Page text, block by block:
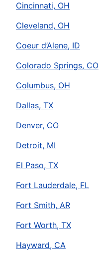
Cincinnati, OH
Cleveland, OH
Coeur d’Alene, ID
Colorado Springs, CO
Columbus, OH
Dallas, TX
Denver, CO
Detroit, MI
El Paso, TX
Fort Lauderdale, FL
Fort Smith, AR
Fort Worth, TX
Hayward, CA